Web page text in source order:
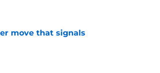
move that signals